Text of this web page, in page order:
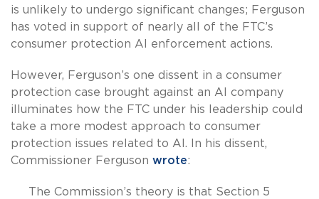
is unlikely to undergo significant changes; Ferguson
has voted in support of nearly all of the FTC’s
consumer protection AI enforcement actions.
However, Ferguson’s one dissent in a consumer
protection case brought against an AI company
illuminates how the FTC under his leadership could
take a more modest approach to consumer
protection issues related to AI. In his dissent,
Commissioner Ferguson wrote:
The Commission’s theory is that Section 5